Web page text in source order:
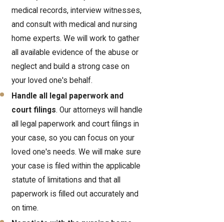
medical records, interview witnesses,
and consult with medical and nursing
home experts. We will work to gather
all available evidence of the abuse or
neglect and build a strong case on
your loved one's behalf.
Handle all legal paperwork and
court filings. Our attorneys will handle
all legal paperwork and court filings in
your case, so you can focus on your
loved one's needs. We will make sure
your case is filed within the applicable
statute of limitations and that all
paperwork is filled out accurately and
on time.